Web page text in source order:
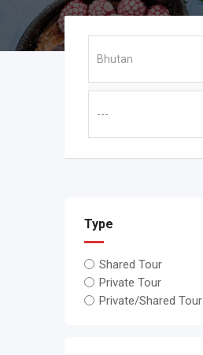
Type
Shared Tour
Private Tour
Private/Shared Tour